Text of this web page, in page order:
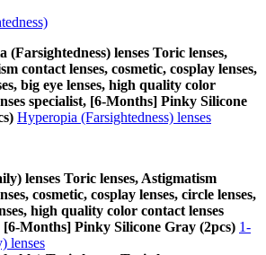
(Farsightedness) lenses Toric lenses,
contact lenses, cosmetic, cosplay lenses,
big eye lenses, high quality color
specialist, [6-Months] Pinky Silicone
Hyperopia (Farsightedness) lenses
lenses Toric lenses, Astigmatism
cosmetic, cosplay lenses, circle lenses,
high quality color contact lenses
[6-Months] Pinky Silicone Gray (2pcs) 1-
lenses